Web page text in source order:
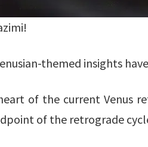
themed insights
of the current Venus
of the retrograde